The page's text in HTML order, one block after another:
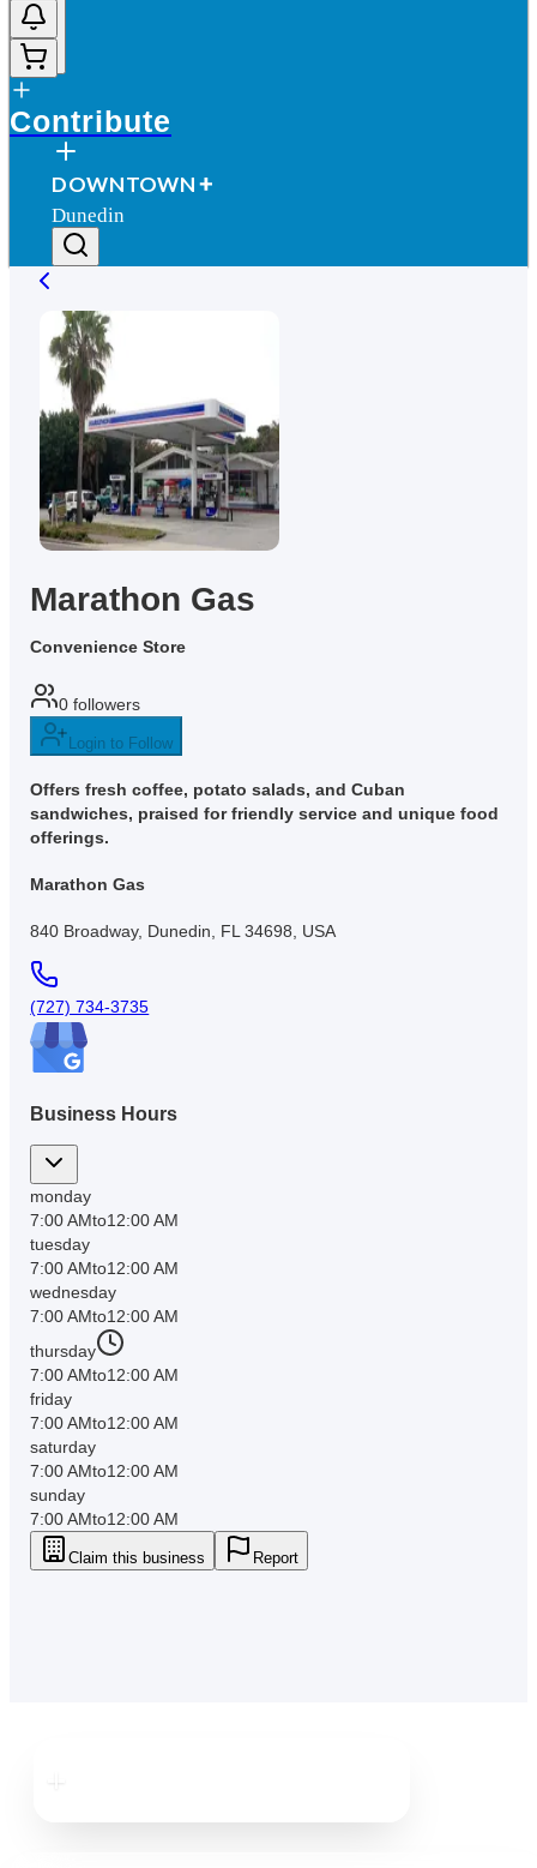
More
Contribute
DOWNTOWN
Dunedin
Marathon Gas
Convenience Store
0 followers
Login to Follow
Offers fresh coffee, potato salads, and Cuban
sandwiches, praised for friendly service and unique food
offerings.
Marathon Gas
840 Broadway, Dunedin, FL 34698, USA
(727) 734-3735
Business Hours
monday
7:00 AMto12:00 AM
tuesday
7:00 AMto12:00 AM
wednesday
7:00 AMto12:00 AM
thursday
7:00 AMto12:00 AM
friday
7:00 AMto12:00 AM
saturday
7:00 AMto12:00 AM
sunday
7:00 AMto12:00 AM
Claim this business Report